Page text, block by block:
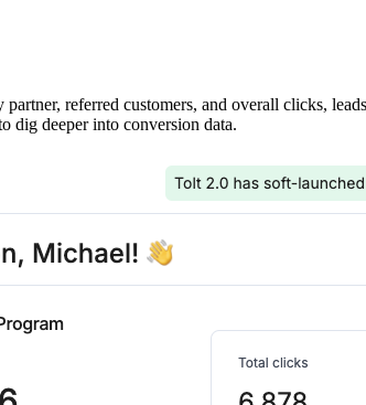
referred customers, and overall clicks,
dig deeper into conversion data.